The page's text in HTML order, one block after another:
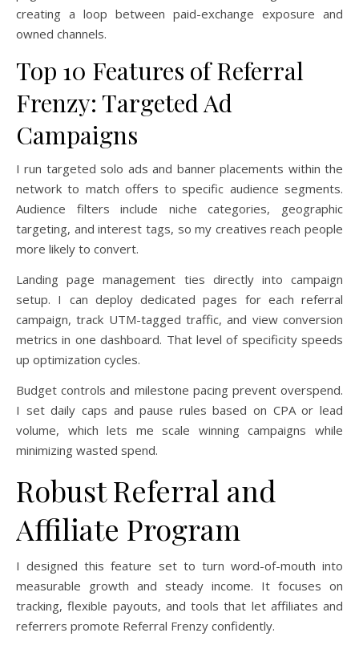
creating a loop between paid-exchange exposure and
owned channels.
Top 10 Features of Referral
Frenzy: Targeted Ad
Campaigns
I run targeted solo ads and banner placements within the
network to match offers to specific audience segments.
Audience filters include niche categories, geographic
targeting, and interest tags, so my creatives reach people
more likely to convert.
Landing page management ties directly into campaign
setup. I can deploy dedicated pages for each referral
campaign, track UTM-tagged traffic, and view conversion
metrics in one dashboard. That level of specificity speeds
up optimization cycles.
Budget controls and milestone pacing prevent overspend.
I set daily caps and pause rules based on CPA or lead
volume, which lets me scale winning campaigns while
minimizing wasted spend.
Robust Referral and
Affiliate Program
I designed this feature set to turn word-of-mouth into
measurable growth and steady income. It focuses on
tracking, flexible payouts, and tools that let affiliates and
referrers promote Referral Frenzy confidently.